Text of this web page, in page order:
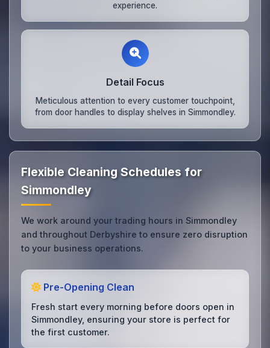
experience.
Detail Focus
Meticulous attention to every customer touchpoint,
from door handles to display shelves in Simmondley.
Flexible Cleaning Schedules for
Simmondley
We work around your trading hours in Simmondley
and throughout Derbyshire to ensure zero disruption
to your business operations.
Pre-Opening Clean
Fresh start every morning before doors open in
Simmondley, ensuring your store is perfect for
the first customer.